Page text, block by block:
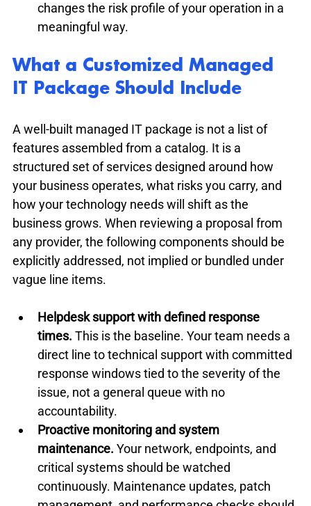
changes the risk profile of your operation in a
meaningful way.
What a Customized Managed
IT Package Should Include
A well-built managed IT package is not a list of
features assembled from a catalog. It is a
structured set of services designed around how
your business operates, what risks you carry, and
how your technology needs will shift as the
business grows. When reviewing a proposal from
any provider, the following components should be
explicitly addressed, not implied or bundled under
vague line items.
Helpdesk support with defined response
times. This is the baseline. Your team needs a
direct line to technical support with committed
response windows tied to the severity of the
issue, not a general queue with no
accountability.
Proactive monitoring and system
maintenance. Your network, endpoints, and
critical systems should be watched
continuously. Maintenance updates, patch